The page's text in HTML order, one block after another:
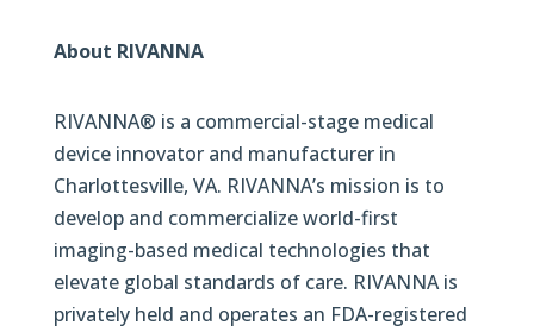
About RIVANNA
RIVANNA® is a commercial-stage medical
device innovator and manufacturer in
Charlottesville, VA. RIVANNA’s mission is to
develop and commercialize world-first
imaging-based medical technologies that
elevate global standards of care. RIVANNA is
privately held and operates an FDA-registered